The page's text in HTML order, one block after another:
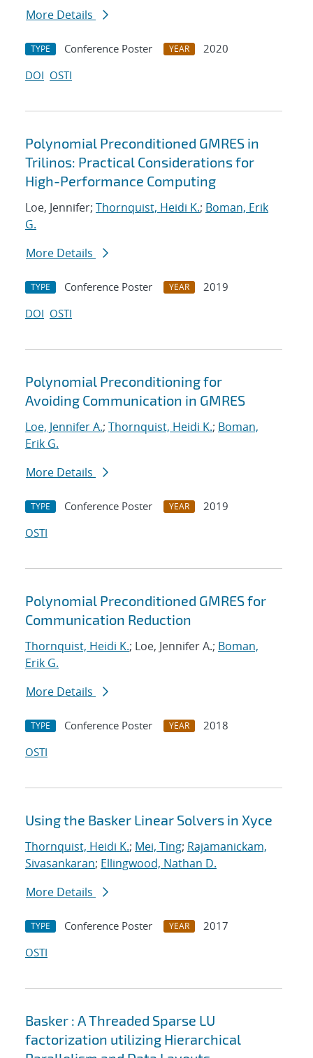
More Details
TYPE Conference Poster YEAR
2020
DOI OSTI
Polynomial Preconditioned GMRES in
Trilinos: Practical Considerations for
High-Performance Computing
Loe, Jennifer; Thornquist, Heidi K.; Boman, Erik
G.
More Details
TYPE Conference Poster YEAR
2019
DOI OSTI
Polynomial Preconditioning for
Avoiding Communication in GMRES
Loe, Jennifer A.; Thornquist, Heidi K.; Boman,
Erik G.
More Details
TYPE Conference Poster YEAR
2019
OSTI
Polynomial Preconditioned GMRES for
Communication Reduction
Thornquist, Heidi K.; Loe, Jennifer A.; Boman,
Erik G.
More Details
TYPE Conference Poster YEAR
2018
OSTI
Using the Basker Linear Solvers in Xyce
Thornquist, Heidi K.; Mei, Ting; Rajamanickam,
Sivasankaran; Ellingwood, Nathan D.
More Details
TYPE Conference Poster YEAR
2017
OSTI
Basker : A Threaded Sparse LU
factorization utilizing Hierarchical